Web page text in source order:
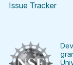
Issue Tracker